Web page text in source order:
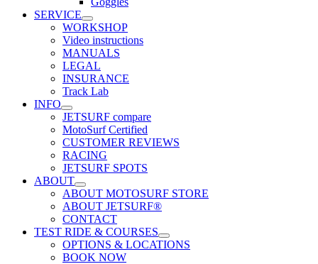
SERVICE
WORKSHOP
Video instructions
MANUALS
LEGAL
INSURANCE
Track Lab
INFO
JETSURF compare
MotoSurf Certified
CUSTOMER REVIEWS
RACING
JETSURF SPOTS
ABOUT
ABOUT MOTOSURF STORE
ABOUT JETSURF®
CONTACT
TEST RIDE & COURSES
OPTIONS & LOCATIONS
BOOK NOW